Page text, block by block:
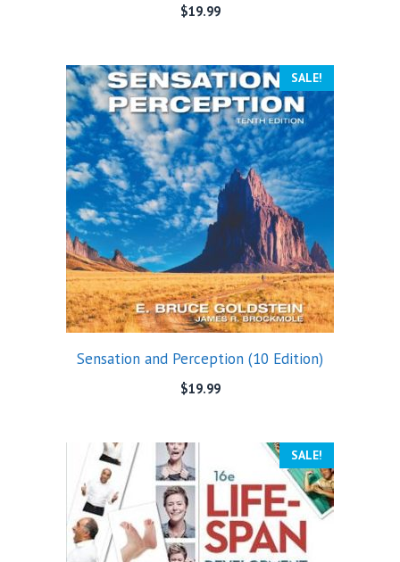
$19.99
SALE!
Sensation and Perception (10 Edition)
$19.99
SALE!